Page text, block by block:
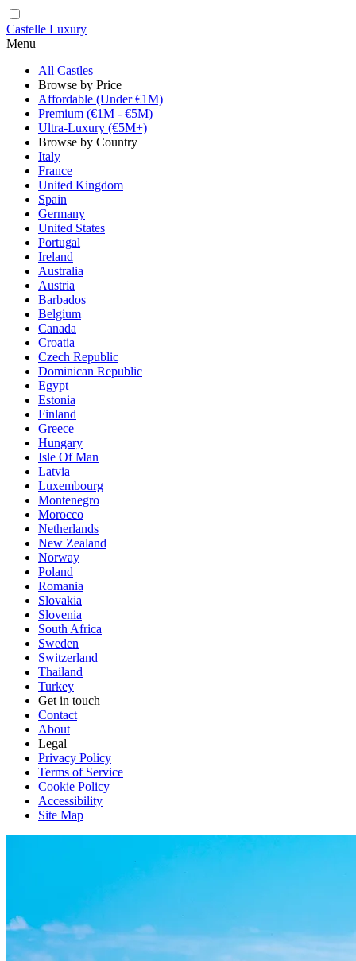
Castelle Luxury
Menu
All Castles
Browse by Price
Affordable (Under €1M)
Premium (€1M - €5M)
Ultra-Luxury (€5M+)
Browse by Country
Italy
France
United Kingdom
Spain
Germany
United States
Portugal
Ireland
Australia
Austria
Barbados
Belgium
Canada
Croatia
Czech Republic
Dominican Republic
Egypt
Estonia
Finland
Greece
Hungary
Isle Of Man
Latvia
Luxembourg
Montenegro
Morocco
Netherlands
New Zealand
Norway
Poland
Romania
Slovakia
Slovenia
South Africa
Sweden
Switzerland
Thailand
Turkey
Get in touch
Contact
About
Legal
Privacy Policy
Terms of Service
Cookie Policy
Accessibility
Site Map